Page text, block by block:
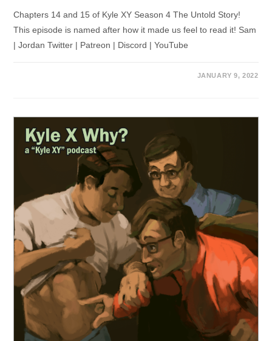
Chapters 14 and 15 of Kyle XY Season 4 The Untold Story!
This episode is named after how it made us feel to read it! Sam
| Jordan Twitter | Patreon | Discord | YouTube
JANUARY 9, 2022